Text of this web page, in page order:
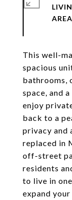
This well-
spacious
bathrooms,
space, and
enjoy
back to a
privacy and
replaced in
off-street
residents
to live in
expand